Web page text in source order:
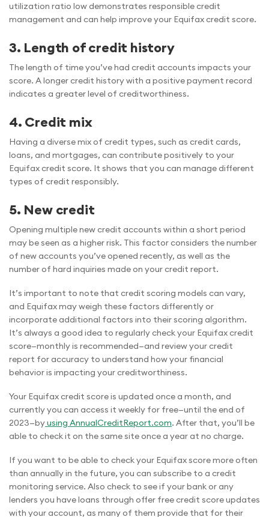
utilization ratio low demonstrates responsible credit
management and can help improve your Equifax credit score.
3. Length of credit history
The length of time you’ve had credit accounts impacts your
score. A longer credit history with a positive payment record
indicates a greater level of creditworthiness.
4. Credit mix
Having a diverse mix of credit types, such as credit cards,
loans, and mortgages, can contribute positively to your
Equifax credit score. It shows that you can manage different
types of credit responsibly.
5. New credit
Opening multiple new credit accounts within a short period
may be seen as a higher risk. This factor considers the number
of new accounts you’ve opened recently, as well as the
number of hard inquiries made on your credit report.
It’s important to note that credit scoring models can vary,
and Equifax may weigh these factors differently or
incorporate additional factors into their scoring algorithm.
It’s always a good idea to regularly check your Equifax credit
score—monthly is recommended—and review your credit
report for accuracy to understand how your financial
behavior is impacting your creditworthiness.
Your Equifax credit score is updated once a month, and
currently you can access it weekly for free—until the end of
2023—byusing AnnualCreditReport.com. After that, you’ll be
able to check it on the same site once a year at no charge.
If you want to be able to check your Equifax score more often
than annually in the future, you can subscribe to a credit
monitoring service. Also check to see if your bank or any
lenders you have loans through offer free credit score updates
with your account, as many of them provide that for their